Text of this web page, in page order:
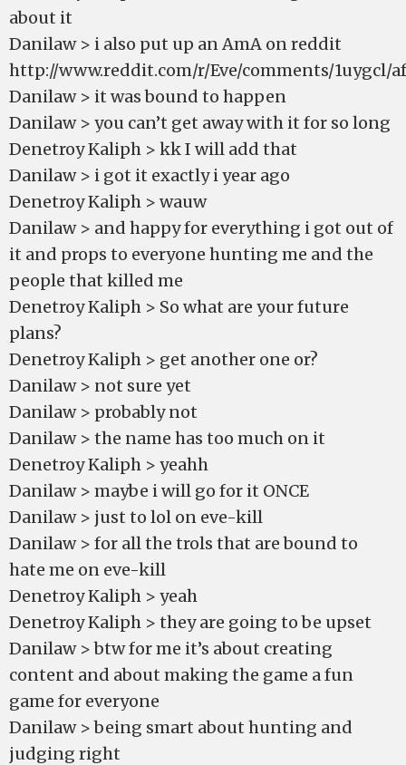
about it
Danilaw > i also put up an AmA on reddit
http://www.reddit.com/r/Eve/comments/1uygcl/
Danilaw > it was bound to happen
Danilaw > you can’t get away with it for so long
Denetroy Kaliph > kk I will add that
Danilaw > i got it exactly i year ago
Denetroy Kaliph > wauw
Danilaw > and happy for everything i got out of
it and props to everyone hunting me and the
people that killed me
Denetroy Kaliph > So what are your future
plans?
Denetroy Kaliph > get another one or?
Danilaw > not sure yet
Danilaw > probably not
Danilaw > the name has too much on it
Denetroy Kaliph > yeahh
Danilaw > maybe i will go for it ONCE
Danilaw > just to lol on eve-kill
Danilaw > for all the trols that are bound to
hate me on eve-kill
Denetroy Kaliph > yeah
Denetroy Kaliph > they are going to be upset
Danilaw > btw for me it’s about creating
content and about making the game a fun
game for everyone
Danilaw > being smart about hunting and
judging right